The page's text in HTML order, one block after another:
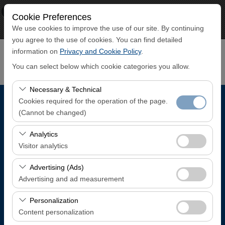
× ECO CAR
www.ecocar.com.tr
Free - In Google Play
Cookie Preferences
We use cookies to improve the use of our site. By continuing
you agree to the use of cookies. You can find detailed
information on Privacy and Cookie Policy.
You can select below which cookie categories you allow.
Necessary & Technical
Cookies required for the operation of the page.
(Cannot be changed)
These cookies are required for the proper functioning of
the site, security, session management, and basic
features. They cannot be disabled.
Analytics
Visitor analytics
These cookies allow us to analyze how our site is used
(number of visitors, most visited pages, user behavior).
This data is used to measure website performance and
continuously improve the user experience.
Advertising (Ads)
Advertising and ad measurement
These cookies allow us to show you personalized ads
based on your interests and measure the effectiveness
of our advertising campaigns (impressions, click-through
Personalization
Content personalization
Pickup Location
Trabzon Airport Domestic Arrivals Terminal
I'll drop the car off at a different location.
Pickup date & time